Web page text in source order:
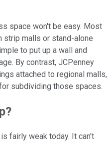
space won't be easy. Most
strip malls or stand-alone
to put up a wall and
By contrast, JCPenney
attached to regional malls,
subdividing those spaces.
fairly weak today. It can't